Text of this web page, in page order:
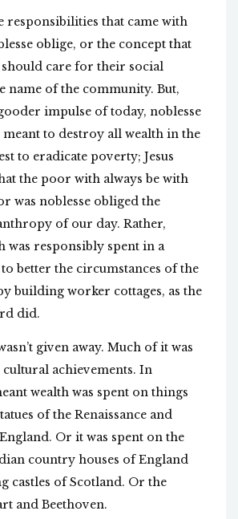
responsibilities that came with
oblige, or the concept that
care for their social
name of the community. But,
impulse of today, noblesse
meant to destroy all wealth in the
to eradicate poverty; Jesus
the poor with always be with
was noblesse obliged the
of our day. Rather,
was responsibly spent in a
better the circumstances of the
building worker cottages, as the
did.
given away. Much of it was
cultural achievements. In
wealth was spent on things
of the Renaissance and
Or it was spent on the
country houses of England
castles of Scotland. Or the
and Beethoven.